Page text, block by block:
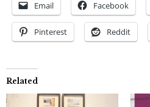
Email Facebook
Pinterest Reddit
Related